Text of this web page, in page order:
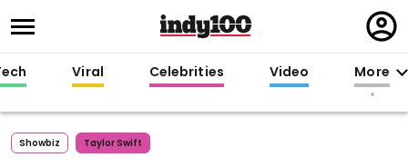
in
Viral Celebrities Video More
Showbiz Taylor Swift